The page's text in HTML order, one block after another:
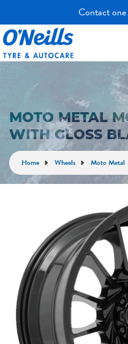
Contact
MOTO METAL
WITH GLOSS
Home Wheels Moto Metal